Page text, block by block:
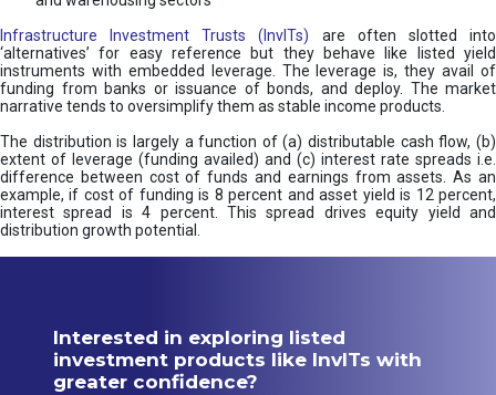
Infrastructure Investment Trusts (InvITs) are often slotted into
‘alternatives’ for easy reference but they behave like listed yield
instruments with embedded leverage. The leverage is, they avail of
funding from banks or issuance of bonds, and deploy. The market
narrative tends to oversimplify them as stable income products.
The distribution is largely a function of (a) distributable cash flow, (b)
extent of leverage (funding availed) and (c) interest rate spreads i.e.
difference between cost of funds and earnings from assets. As an
example, if cost of funding is 8 percent and asset yield is 12 percent,
interest spread is 4 percent. This spread drives equity yield and
distribution growth potential.
Interested in exploring listed
investment products like InvITs with
greater confidence?